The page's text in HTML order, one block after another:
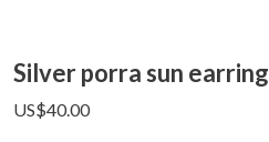
Silver porra sun earring
US$40.00